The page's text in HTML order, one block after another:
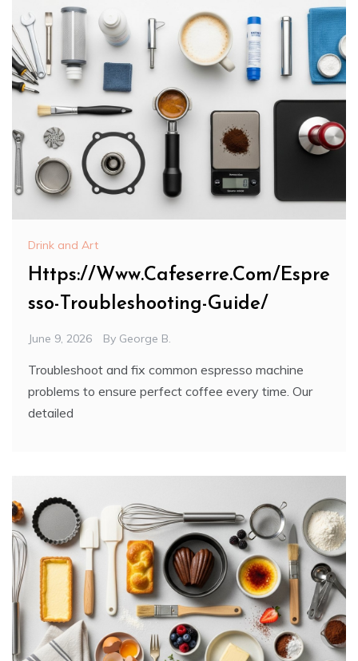
Drink and Art
Https://Www.Cafeserre.Com/Espre
sso-Troubleshooting-Guide/
June 9, 2026 By George B.
Troubleshoot and fix common espresso machine
problems to ensure perfect coffee every time. Our
detailed